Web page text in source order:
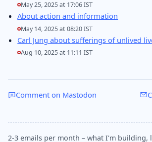
May 25, 2025 at 17:06 IST
About action and information
May 14, 2025 at 08:20 IST
Carl Jung about sufferings of unlived
Aug 10, 2025 at 11:11 IST
Comment on Mastodon
2-3 emails per month – what I'm building,